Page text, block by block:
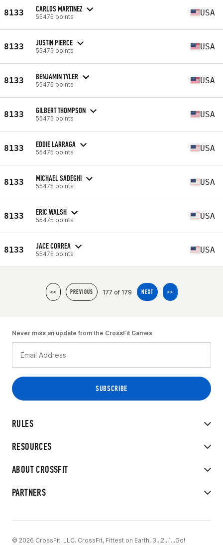
8133 CARLOS MARTINEZ
55475 points USA
8133 JUSTIN PIERCE
55475 points USA
8133 BENJAMIN TYLER
55475 points USA
8133 GILBERT THOMPSON
55475 points USA
8133 EDDIE LARRAGA
55475 points USA
8133 MICHAEL SADEGHI
55475 points USA
8133 ERIC WALSH
55475 points USA
8133 JACE CORREA
55475 points USA
<< PREVIOUS 177 of 179 NEXT >>
RULES
RESOURCES
ABOUT CROSSFIT
PARTNERS
Never miss an update from the CrossFit Games
© 2026 CrossFit, LLC. CrossFit, Fittest on Earth, 3...2...1...Go!